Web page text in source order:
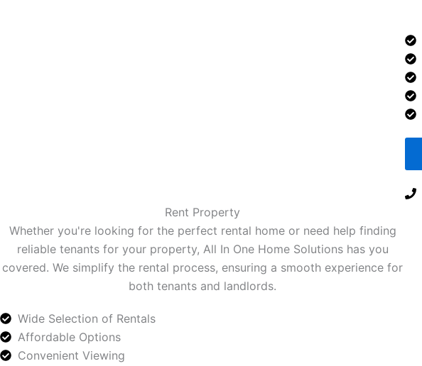
Rent Property
Whether you're looking for the perfect rental home or need help finding
reliable tenants for your property, All In One Home Solutions has you
covered. We simplify the rental process, ensuring a smooth experience for
both tenants and landlords.
Wide Selection of Rentals
Affordable Options
Convenient Viewing